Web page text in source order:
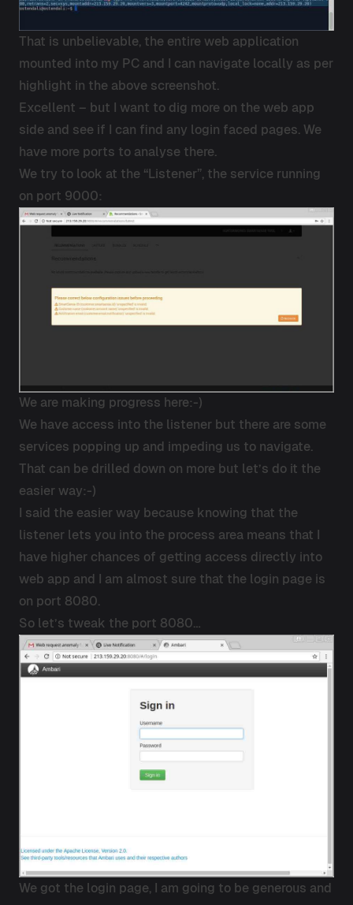
That is unbelievable, the entire web application
mounted into my PC and I can navigate locally as per
highlight in the above screenshot.
Excellent – but I want to dig more on the web app
side and see if I can find any login faced pages. We
have more ports to analyse there.
We try to look at the “Listener”, the service running
on port 9000:
We are making progress here:-)
We have access into the listener but there are some
services popping up and impeding us to navigate.
That can be drilled down on more but let’s do it the
easier way:-)
I said the easier way because knowing that the
listener lets you into the process area means that I
have higher chances of getting access directly into
web app and I am almost sure that the login page is
on port 8080.
So let’s tweak the port 8080…
We got the login page, I am going to be generous and